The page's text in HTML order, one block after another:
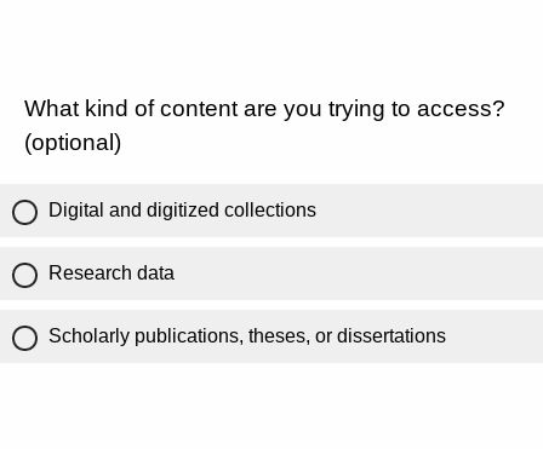
What kind of content are you trying to access?
(optional)
Digital and digitized collections
Research data
Scholarly publications, theses, or dissertations